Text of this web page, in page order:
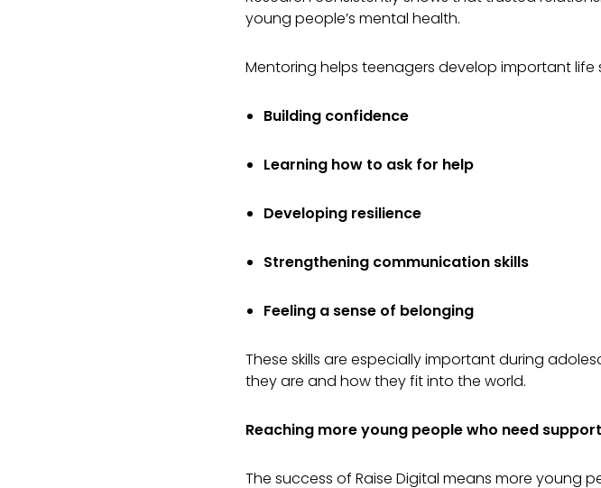
young people’s mental health.
Mentoring helps teenagers develop important life
Building confidence
Learning how to ask for help
Developing resilience
Strengthening communication skills
Feeling a sense of belonging
These skills are especially important during
they are and how they fit into the world.
Reaching more young people who need support
The success of Raise Digital means more young